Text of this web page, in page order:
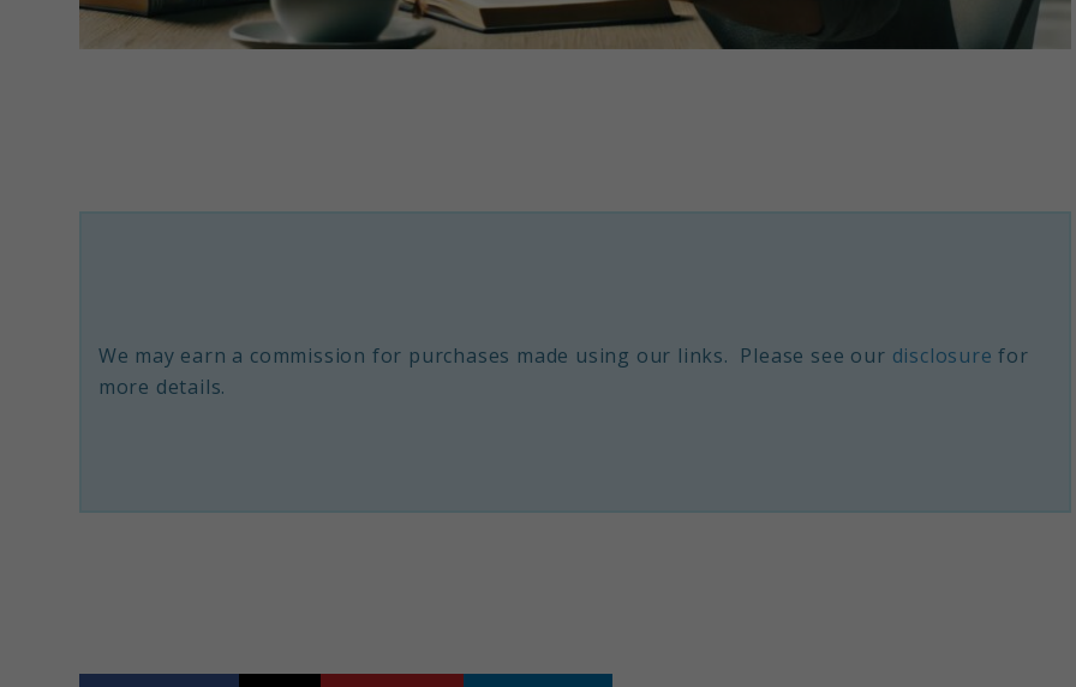
to
Boosting
We may earn a commission for purchases made using our links. Please see our disclosure for
more details.